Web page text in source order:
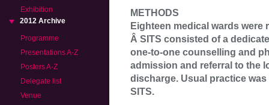
Exhibition
2012 Archive
Programme
Presentations A-Z
Posters A-Z
Delegate list
Venue
METHODS
Eighteen medical wards were
Â SITS consisted of a
one-to-one counselling and
admission and referral to the
discharge. Usual practice
SITS.